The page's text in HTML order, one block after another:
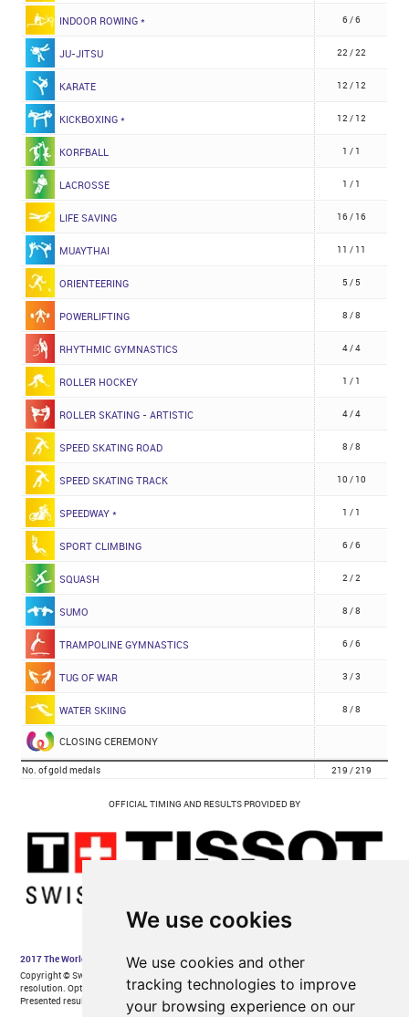
We use cookies
We use cookies and other
tracking technologies to improve
your browsing experience on our